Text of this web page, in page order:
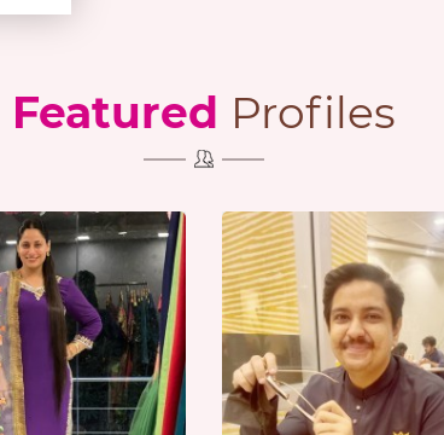
Featured Profiles